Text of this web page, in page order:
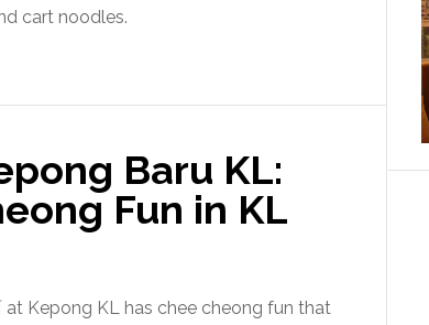
cart noodles.
Baru KL:
Fun in KL
at Kepong KL has chee cheong fun that